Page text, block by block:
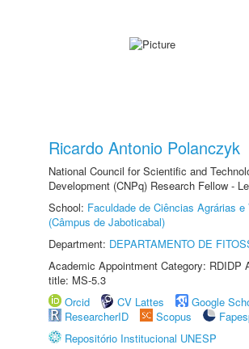
Ricardo Antonio Polanczyk
National Council for Scientific and
Development (CNPq) Research Fellow -
School: Faculdade de Ciências Agrárias e
(Câmpus de Jaboticabal)
Department: DEPARTAMENTO DE
Academic Appointment Category: RDIDP
title: MS-5.3
Orcid
CV Lattes
Google
ResearcherID
Scopus
Repositório Institucional UNESP